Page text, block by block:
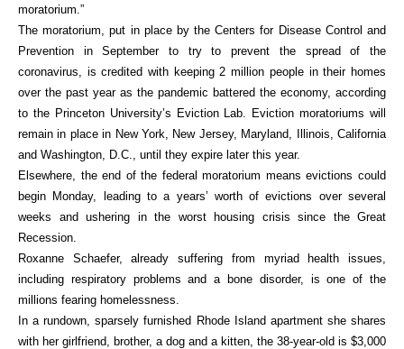
moratorium.”
The moratorium, put in place by the Centers for Disease Control and
Prevention in September to try to prevent the spread of the
coronavirus, is credited with keeping 2 million people in their homes
over the past year as the pandemic battered the economy, according
to the Princeton University’s Eviction Lab. Eviction moratoriums will
remain in place in New York, New Jersey, Maryland, Illinois, California
and Washington, D.C., until they expire later this year.
Elsewhere, the end of the federal moratorium means evictions could
begin Monday, leading to a years’ worth of evictions over several
weeks and ushering in the worst housing crisis since the Great
Recession.
Roxanne Schaefer, already suffering from myriad health issues,
including respiratory problems and a bone disorder, is one of the
millions fearing homelessness.
In a rundown, sparsely furnished Rhode Island apartment she shares
with her girlfriend, brother, a dog and a kitten, the 38-year-old is $3,000